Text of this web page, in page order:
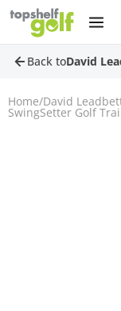
Back toDavid
Home/David
SwingSetter Golf